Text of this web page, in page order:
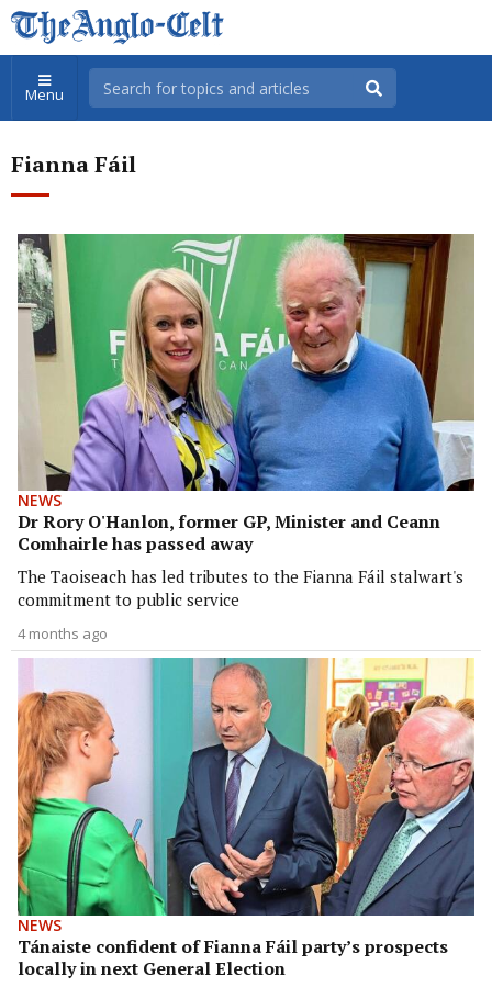
Menu
Fianna Fáil
NEWS
Dr Rory O'Hanlon, former GP, Minister and Ceann
Comhairle has passed away
The Taoiseach has led tributes to the Fianna Fáil stalwart's
commitment to public service
4 months ago
NEWS
Tánaiste confident of Fianna Fáil party’s prospects
locally in next General Election